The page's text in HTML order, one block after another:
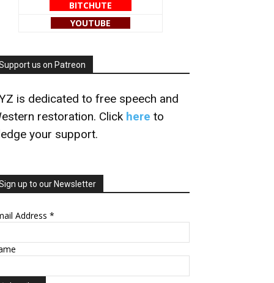
BITCHUTE
YOUTUBE
us on Patreon
is dedicated to free speech and
restoration. Click here to
your support.
up to our Newsletter
Address *